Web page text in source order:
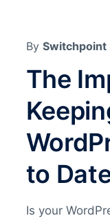
By Switchpoint
The
to
Is your